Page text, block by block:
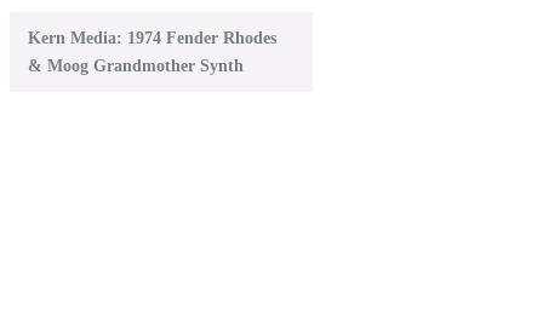
Kern Media: 1974 Fender Rhodes
& Moog Grandmother Synth